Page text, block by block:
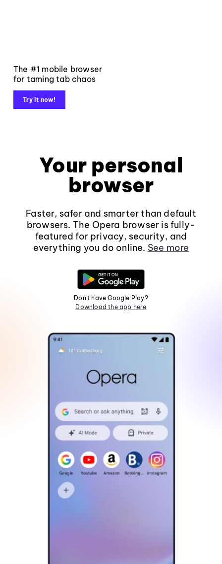
The #1 mobile browser
for taming tab chaos
Try it now!
Your personal
browser
Faster, safer and smarter than default
browsers. The Opera browser is fully-
featured for privacy, security, and
everything you do online. See more
Don't have Google Play?
Download the app here